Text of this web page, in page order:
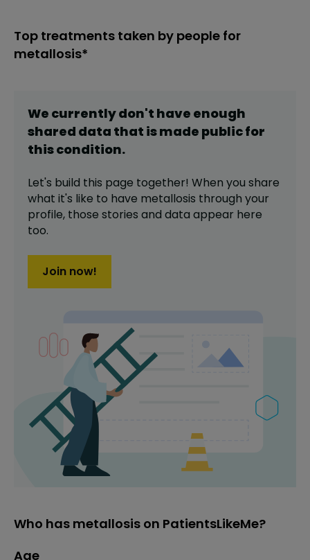
Top treatments taken by people for
metallosis*
We currently don't have enough
shared data that is made public for
thiscondition.
Let's build this page together! When you share
what it's like to have metallosis through your
profile, those stories and data appear here
too.
Join now!
Who has metallosis on PatientsLikeMe?
Age